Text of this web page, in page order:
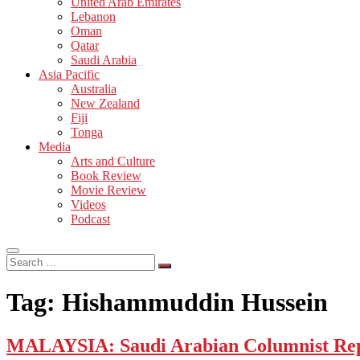
Lebanon
Oman
Qatar
Saudi Arabia
Asia Pacific
Australia
New Zealand
Fiji
Tonga
Media
Arts and Culture
Book Review
Movie Review
Videos
Podcast
Search
…
Tag: Hishammuddin Hussein
MALAYSIA: Saudi Arabian Columnist